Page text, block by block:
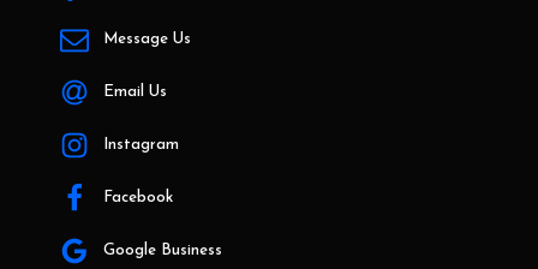
Message Us
Email Us
Instagram
Facebook
Google Business